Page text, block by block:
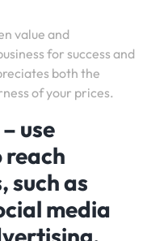
value and
for success and
both the
of your prices.
use
reach
such as
media